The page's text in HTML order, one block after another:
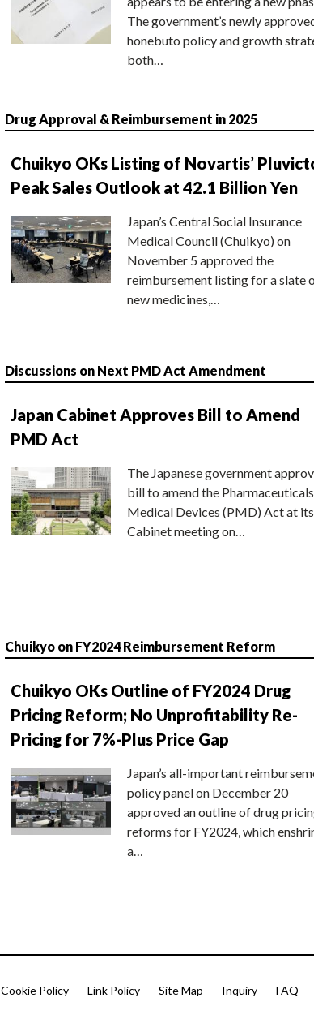
The government’s newly
honebuto policy and growth
both…
Drug Approval & Reimbursement in 2025
Chuikyo OKs Listing of Novartis’
Peak Sales Outlook at 42.1 Billion Yen
Japan’s Central Social Insurance
Medical Council (Chuikyo) on
November 5 approved the
reimbursement listing for a slate
new medicines,…
Discussions on Next PMD Act Amendment
Japan Cabinet Approves Bill to Amend
PMD Act
The Japanese government
bill to amend the
Medical Devices (PMD) Act at its
Cabinet meeting on…
Chuikyo on FY2024 Reimbursement Reform
Chuikyo OKs Outline of FY2024 Drug
Pricing Reform; No Unprofitability Re-
Pricing for 7%-Plus Price Gap
Japan’s all-important
policy panel on December 20
approved an outline of drug
reforms for FY2024, which
a…
Cookie Policy Link Policy Site Map Inquiry FAQ